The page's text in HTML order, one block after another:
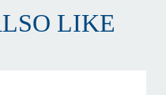
LIKE